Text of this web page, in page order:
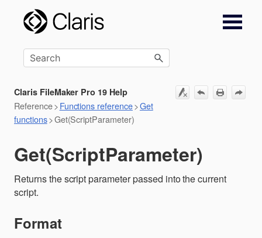
Skip To Main Content
Claris FileMaker Pro 19 Help
Reference>Functions reference>Get
functions>Get(ScriptParameter)
Get(ScriptParameter)
Returns the script parameter passed into the current
script.
Format